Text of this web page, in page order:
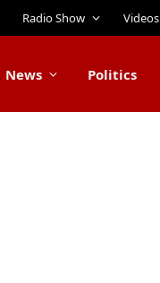
Radio Show Videos
News Politics